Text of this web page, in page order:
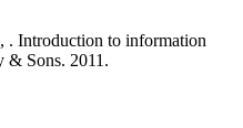
. Introduction to information
& Sons. 2011.